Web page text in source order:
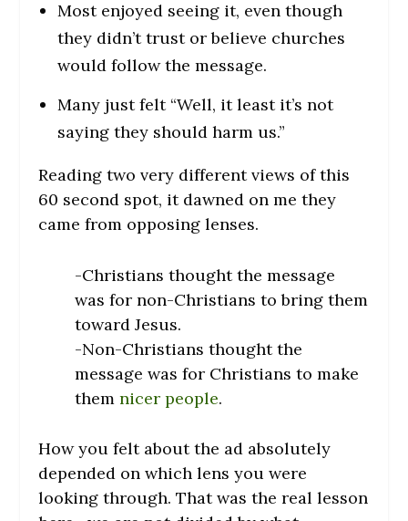
Most enjoyed seeing it, even though
they didn’t trust or believe churches
would follow the message.
Many just felt “Well, it least it’s not
saying they should harm us.”
Reading two very different views of this
60 second spot, it dawned on me they
came from opposing lenses.
-Christians thought the message
was for non-Christians to bring them
toward Jesus.
-Non-Christians thought the
message was for Christians to make
themnicer people.
How you felt about the ad absolutely
depended on which lens you were
looking through. That was the real lesson